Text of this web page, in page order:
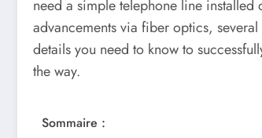
need a simple telephone line installed
advancements via fiber optics,
details you need to know to
the way.
Sommaire :